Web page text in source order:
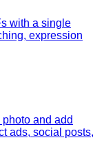
with a single
expression
and add
ads, social posts,